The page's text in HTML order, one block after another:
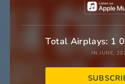
Total Airplays: 1
IN JUNE,